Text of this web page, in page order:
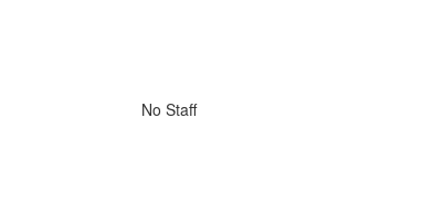
No Staff